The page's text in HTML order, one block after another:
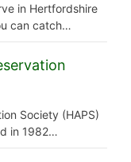
in Hertfordshire
can catch…
Society (HAPS)
in 1982…